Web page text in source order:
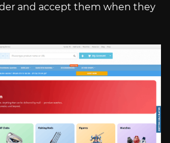
and accept them when they